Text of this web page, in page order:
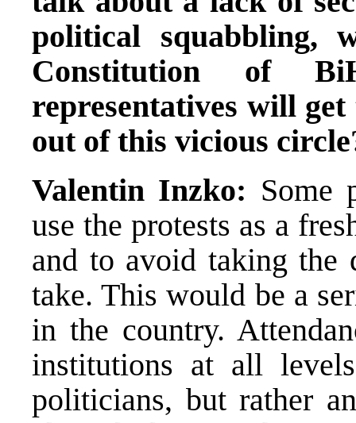
political squabbling,
Constitution of
representatives will
out of this vicious
Valentin Inzko: Some
use the protests as a
and to avoid taking the
take. This would be a
in the country.
institutions at all
politicians, but rather